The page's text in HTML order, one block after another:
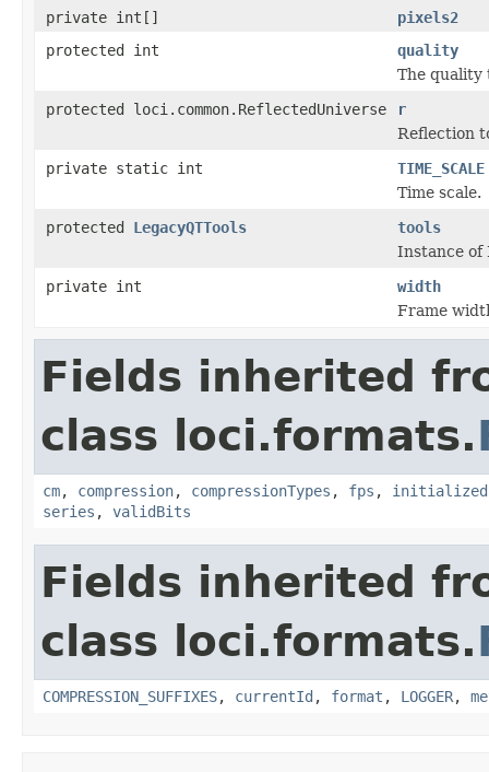
private int[]
pixels2
protected int
quality
The quality
protected loci.common.ReflectedUniverse
r
Reflection
private static int
TIME_SCALE
Time scale.
protected LegacyQTTools
tools
Instance of
private int
width
Frame
Fields inherited
class loci.formats.
cm, compression, compressionTypes , fps , initialized
series , validBits
Fields inherited
class loci.formats.
COMPRESSION_SUFFIXES, currentId , format , LOGGER,